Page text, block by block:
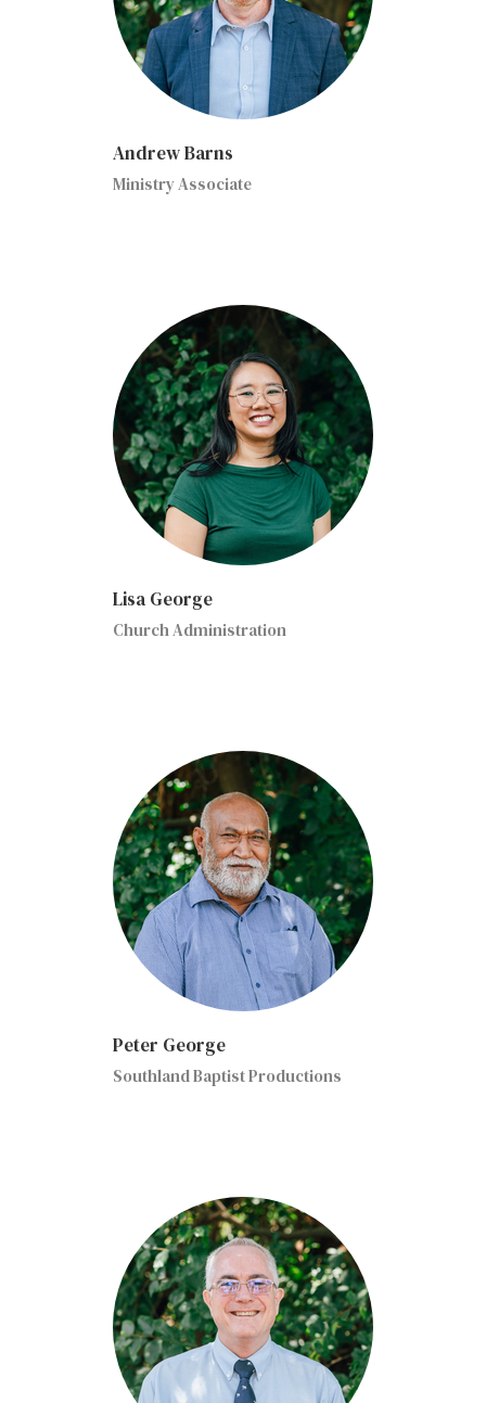
Andrew Barns
Ministry Associate
Lisa George
Church Administration
Peter George
Southland Baptist Productions